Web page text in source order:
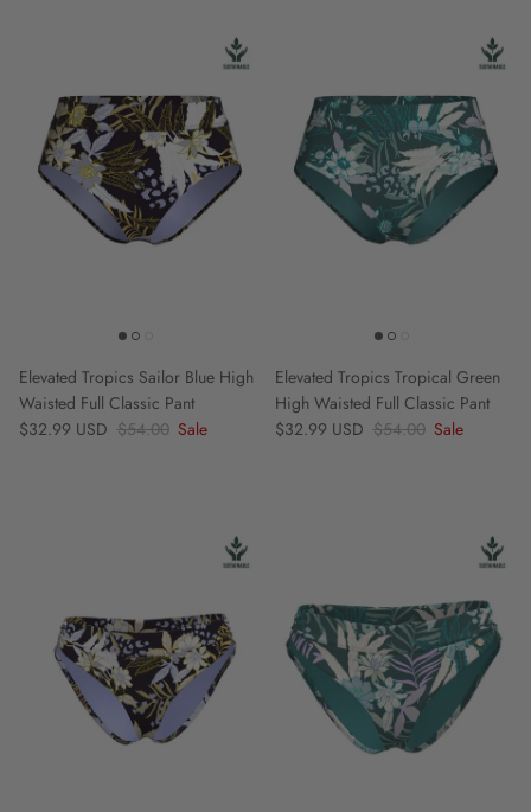
Elevated Tropics Sailor Blue High
Waisted Full Classic Pant
Sale price
$32.99 USD Regular price
$54.00 Sale
Elevated Tropics Tropical Green
High Waisted Full Classic Pant
Sale price
$32.99 USD Regular price
$54.00 Sale